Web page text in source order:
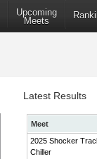
Upcoming
Meets
Latest Results
Meet
2025 Shocker
Chiller